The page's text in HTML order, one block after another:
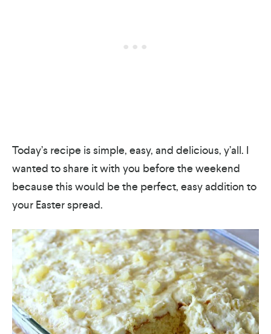
Today’s recipe is simple, easy, and delicious, y’all. I
wanted to share it with you before the weekend
because this would be the perfect, easy addition to
your Easter spread.